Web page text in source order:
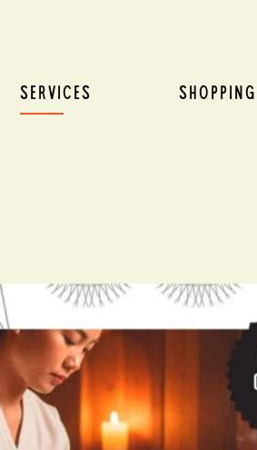
SERVICES SHOPPING